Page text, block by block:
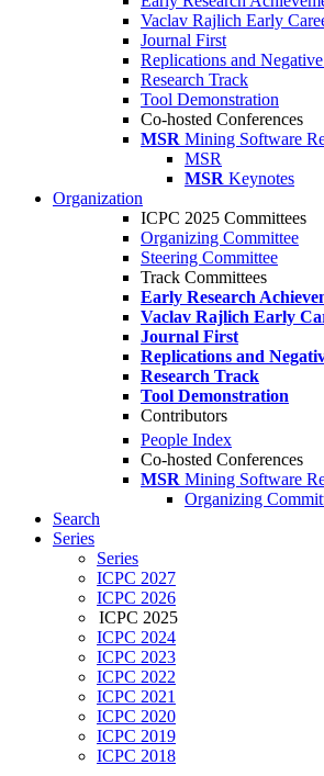
Vaclav Rajlich Early
Journal First
Replications and
Research Track
Tool Demonstration
Co-hosted Conferences
MSR Mining Software
MSR
MSR Keynotes
Organization
ICPC 2025 Committees
Organizing Committee
Steering Committee
Track Committees
Early Research
Vaclav Rajlich Early
Journal First
Replications and
Research Track
Tool Demonstration
Contributors
People Index
Co-hosted Conferences
MSR Mining Software
Organizing
Search
Series
Series
ICPC 2027
ICPC 2026
ICPC 2025
ICPC 2024
ICPC 2023
ICPC 2022
ICPC 2021
ICPC 2020
ICPC 2019
ICPC 2018